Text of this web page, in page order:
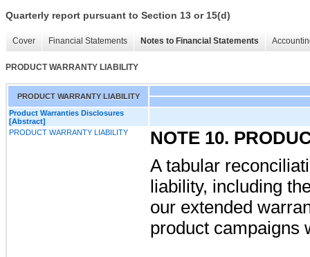
Quarterly report pursuant to Section 13 or 15(d)
Cover Financial Statements Notes to Financial Statements
PRODUCT WARRANTY LIABILITY
PRODUCT WARRANTY LIABILITY
Product Warranties Disclosures
[Abstract]
PRODUCT WARRANTY LIABILITY
NOTE 10.
A tabular
liability, including
our extended
product campaigns